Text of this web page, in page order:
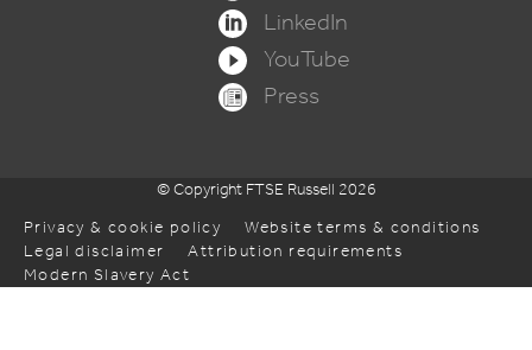
LinkedIn
YouTube
Press
© Copyright FTSE Russell 2026
Privacy & cookie policy
Website terms & conditions
Legal disclaimer
Attribution requirements
Modern Slavery Act